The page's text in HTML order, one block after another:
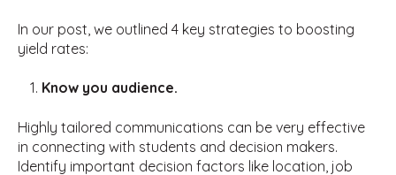
In our post, we outlined 4 key strategies to boosting
yield rates:
Know you audience.
Highly tailored communications can be very effective
in connecting with students and decision makers.
Identify important decision factors like location, job